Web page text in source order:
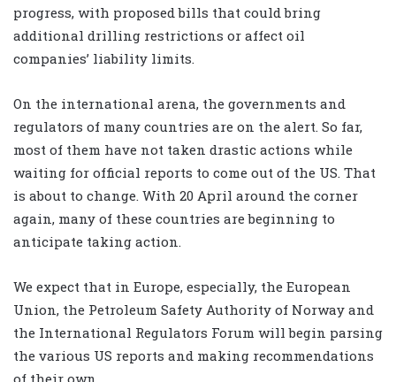
progress, with proposed bills that could bring
additional drilling restrictions or affect oil
companies’ liability limits.
On the international arena, the governments and
regulators of many countries are on the alert. So far,
most of them have not taken drastic actions while
waiting for official reports to come out of the US. That
is about to change. With 20 April around the corner
again, many of these countries are beginning to
anticipate taking action.
We expect that in Europe, especially, the European
Union, the Petroleum Safety Authority of Norway and
the International Regulators Forum will begin parsing
the various US reports and making recommendations